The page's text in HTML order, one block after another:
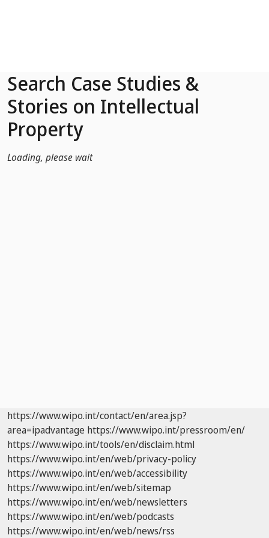
Search Case Studies &
Stories on Intellectual
Property
Loading, please wait
https://www.wipo.int/contact/en/area.jsp?
area=ipadvantage https://www.wipo.int/pressroom/en/
https://www.wipo.int/tools/en/disclaim.html
https://www.wipo.int/en/web/privacy-policy
https://www.wipo.int/en/web/accessibility
https://www.wipo.int/en/web/sitemap
https://www.wipo.int/en/web/newsletters
https://www.wipo.int/en/web/podcasts
https://www.wipo.int/en/web/news/rss